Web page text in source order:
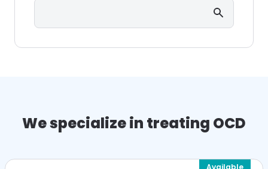
Search
We specialize in treating OCD
Available